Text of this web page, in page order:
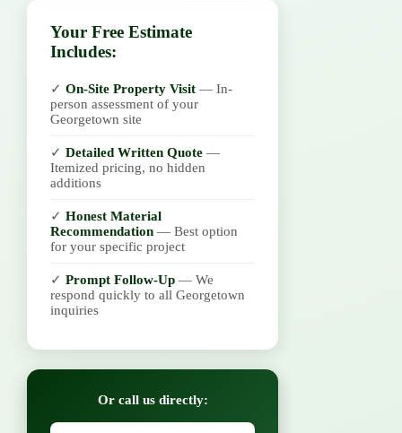
Your Free Estimate
Includes:
✓ On-Site Property Visit — In-
person assessment of your
Georgetown site
✓ Detailed Written Quote —
Itemized pricing, no hidden
additions
✓ Honest Material
Recommendation — Best option
for your specific project
✓ Prompt Follow-Up — We
respond quickly to all Georgetown
inquiries
Or call us directly: